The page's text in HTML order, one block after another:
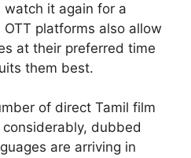
it again for a
platforms also allow
at their preferred time
them best.
of direct Tamil film
dubbed
are arriving in